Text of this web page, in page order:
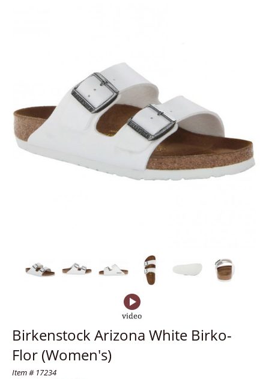
Birkenstock Arizona White Birko-
Flor (Women's)
Item # 17234